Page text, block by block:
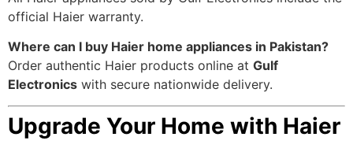
official Haier warranty.
Where can I buy Haier home appliances in Pakistan?
Order authentic Haier products online at Gulf
Electronics with secure nationwide delivery.
Upgrade Your Home with Haier